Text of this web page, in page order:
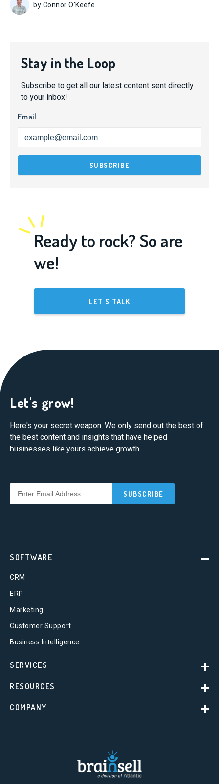
by Connor O'Keefe
Stay in the Loop
Subscribe to get all our latest content sent directly
to your inbox!
Email
Ready to rock? So are
we!
LET'S TALK
Let's grow!
Here's your secret weapon. We only send out the best of
the best content and insights that have helped
businesses like yours achieve growth.
SOFTWARE
CRM
ERP
Marketing
Customer Support
Business Intelligence
SERVICES
RESOURCES
COMPANY